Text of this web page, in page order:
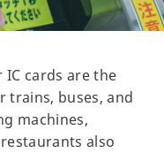
cards are the
trains, buses, and
machines,
also